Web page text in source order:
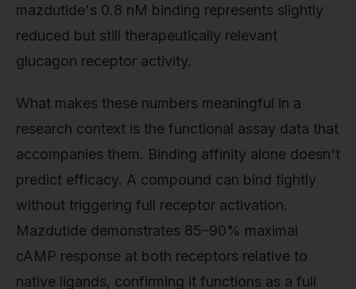
mazdutide's 0.8 nM binding represents slightly
reduced but still therapeutically relevant
glucagon receptor activity.
What makes these numbers meaningful in a
research context is the functional assay data that
accompanies them. Binding affinity alone doesn't
predict efficacy. A compound can bind tightly
without triggering full receptor activation.
Mazdutide demonstrates 85–90% maximal
cAMP response at both receptors relative to
native ligands, confirming it functions as a full